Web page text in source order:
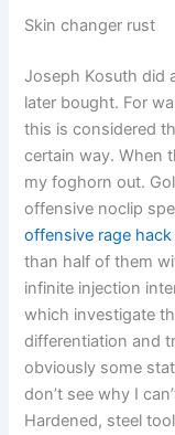
Skin changer rust
Joseph Kosuth did
later bought. For
this is considered
certain way. When
my foghorn out.
offensive noclip
offensive rage
than half of them
infinite injection
which investigate
differentiation and
obviously some
don’t see why I
Hardened, steel